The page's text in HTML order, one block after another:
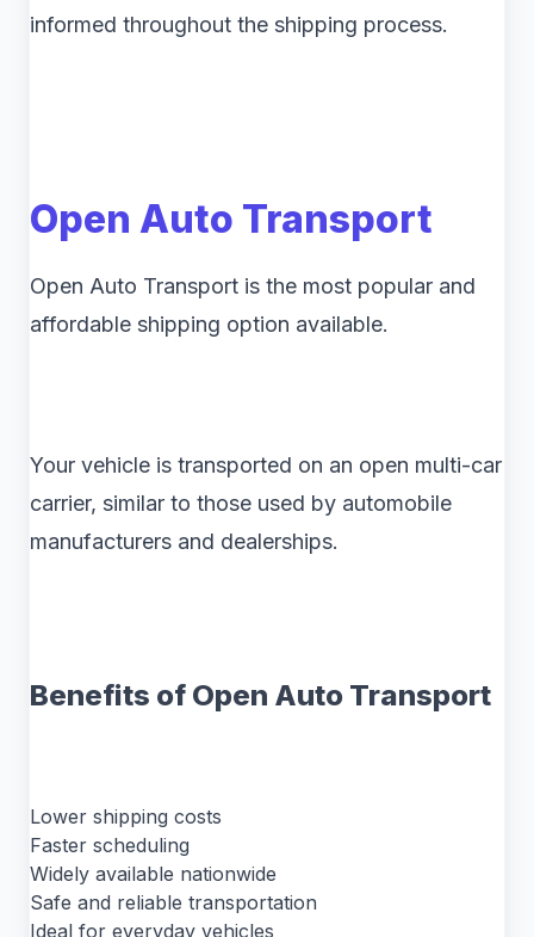
informed throughout the shipping process.
Open Auto Transport
Open Auto Transport is the most popular and
affordable shipping option available.
Your vehicle is transported on an open multi-car
carrier, similar to those used by automobile
manufacturers and dealerships.
Benefits of Open Auto Transport
Lower shipping costs
Faster scheduling
Widely available nationwide
Safe and reliable transportation
Ideal for everyday vehicles